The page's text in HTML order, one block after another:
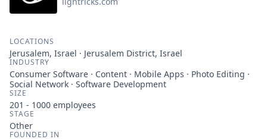
LOCATIONS
Jerusalem, Israel · Jerusalem District, Israel
INDUSTRY
Consumer Software · Content · Mobile Apps · Photo Editing ·
Social Network · Software Development
SIZE
201 - 1000 employees
STAGE
Other
FOUNDED IN